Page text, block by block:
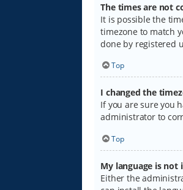
The times are not
It is possible the
timezone to match
done by registered
Top
I changed the
If you are sure you
administrator to
Top
My language is not
Either the